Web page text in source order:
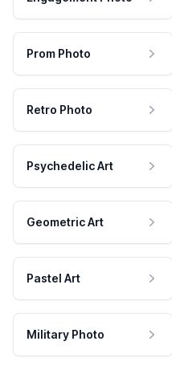
Prom Photo
Retro Photo
Psychedelic Art
Geometric Art
Pastel Art
Military Photo